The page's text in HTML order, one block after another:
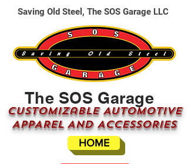
The SOS Garage
CUSTOMizable AUTOMOTIVE
APPAREL AND ACCESSORIES
HOME
Saving Old Steel, The SOS Garage LLC